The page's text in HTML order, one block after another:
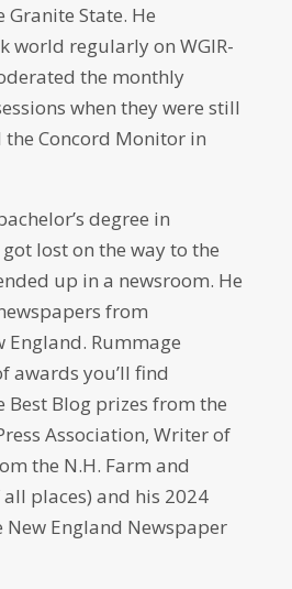
State. He
world regularly on WGIR-
the monthly
when they were still
Concord Monitor in
degree in
lost on the way to the
up in a newsroom. He
from
England. Rummage
awards you’ll find
Blog prizes from the
Association, Writer of
the N.H. Farm and
places) and his 2024
England Newspaper